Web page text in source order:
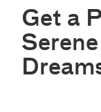
Get a